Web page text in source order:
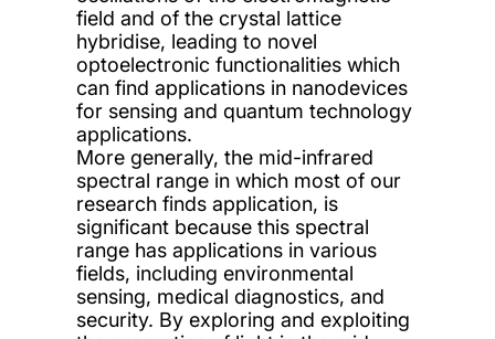
field and of the crystal lattice
hybridise, leading to novel
optoelectronic functionalities which
can find applications in nanodevices
for sensing and quantum technology
applications.
More generally, the mid-infrared
spectral range in which most of our
research finds application, is
significant because this spectral
range has applications in various
fields, including environmental
sensing, medical diagnostics, and
security. By exploring and exploiting